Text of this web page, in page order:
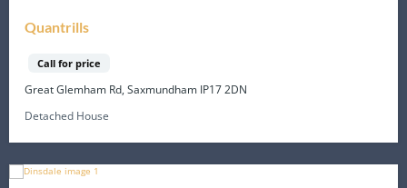
Quantrills
Call for price
Great Glemham Rd, Saxmundham IP17 2DN
Detached House